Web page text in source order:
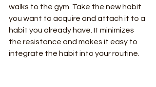
walks to the gym. Take the new habit
you want to acquire and attach it to a
habit you already have. It minimizes
the resistance and makes it easy to
integrate the habit into your routine.